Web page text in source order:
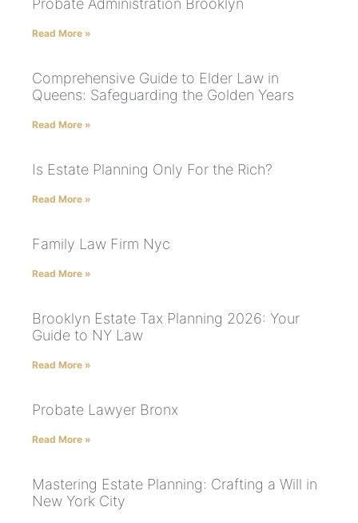
Probate Administration Brooklyn
Read More »
Comprehensive Guide to Elder Law in
Queens: Safeguarding the Golden Years
Read More »
Is Estate Planning Only For the Rich?
Read More »
Family Law Firm Nyc
Read More »
Brooklyn Estate Tax Planning 2026: Your
Guide to NY Law
Read More »
Probate Lawyer Bronx
Read More »
Mastering Estate Planning: Crafting a Will in
New York City